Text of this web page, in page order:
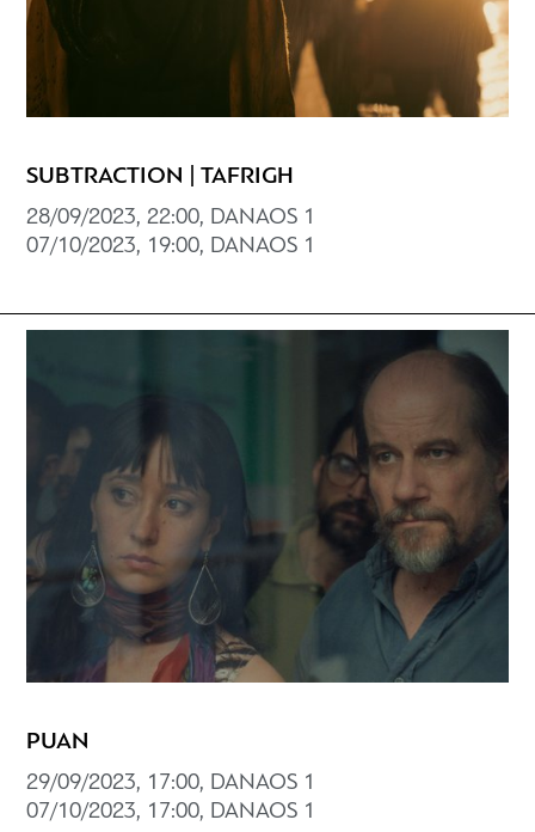
SUBTRACTION | TAFRIGH
28/09/2023, 22:00, DANAOS 1
07/10/2023, 19:00, DANAOS 1
PUAN
29/09/2023, 17:00, DANAOS 1
07/10/2023, 17:00, DANAOS 1